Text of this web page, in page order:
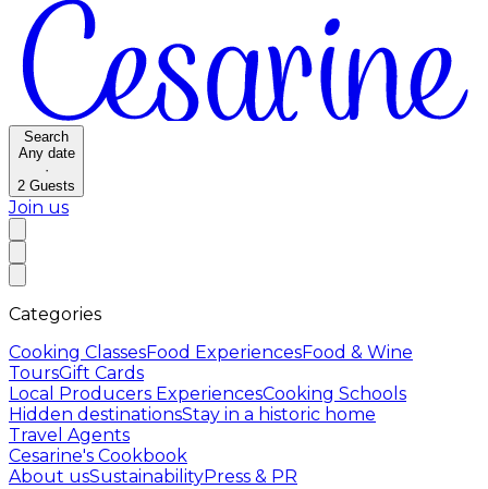
Search
Any date
·
2 Guests
Join us
Categories
Cooking ClassesFood ExperiencesFood & Wine
ToursGift Cards
Local Producers ExperiencesCooking Schools
Hidden destinationsStay in a historic home
Travel Agents
Cesarine's Cookbook
About usSustainabilityPress & PR